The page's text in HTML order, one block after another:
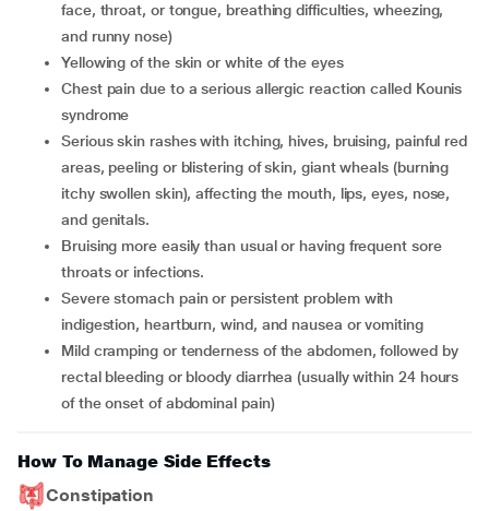
face, throat, or tongue, breathing difficulties, wheezing,
and runny nose)
Yellowing of the skin or white of the eyes
Chest pain due to a serious allergic reaction called Kounis
syndrome
Serious skin rashes with itching, hives, bruising, painful red
areas, peeling or blistering of skin, giant wheals (burning
itchy swollen skin), affecting the mouth, lips, eyes, nose,
and genitals.
Bruising more easily than usual or having frequent sore
throats or infections.
Severe stomach pain or persistent problem with
indigestion, heartburn, wind, and nausea or vomiting
Mild cramping or tenderness of the abdomen, followed by
rectal bleeding or bloody diarrhea (usually within 24 hours
of the onset of abdominal pain)
How To Manage Side Effects
Constipation